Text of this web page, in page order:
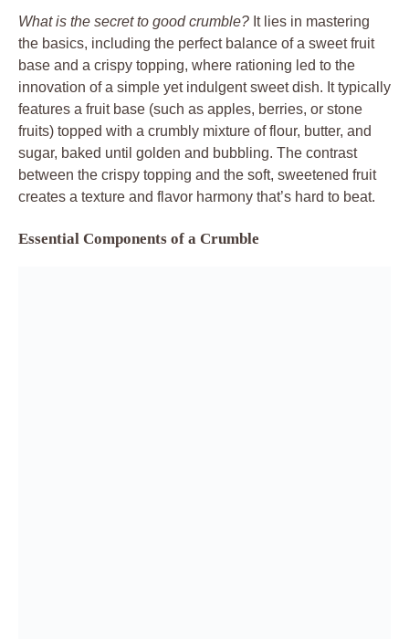
What is the secret to good crumble? It lies in mastering
the basics, including the perfect balance of a sweet fruit
base and a crispy topping, where rationing led to the
innovation of a simple yet indulgent sweet dish. It typically
features a fruit base (such as apples, berries, or stone
fruits) topped with a crumbly mixture of flour, butter, and
sugar, baked until golden and bubbling. The contrast
between the crispy topping and the soft, sweetened fruit
creates a texture and flavor harmony that’s hard to beat.
Essential Components of a Crumble